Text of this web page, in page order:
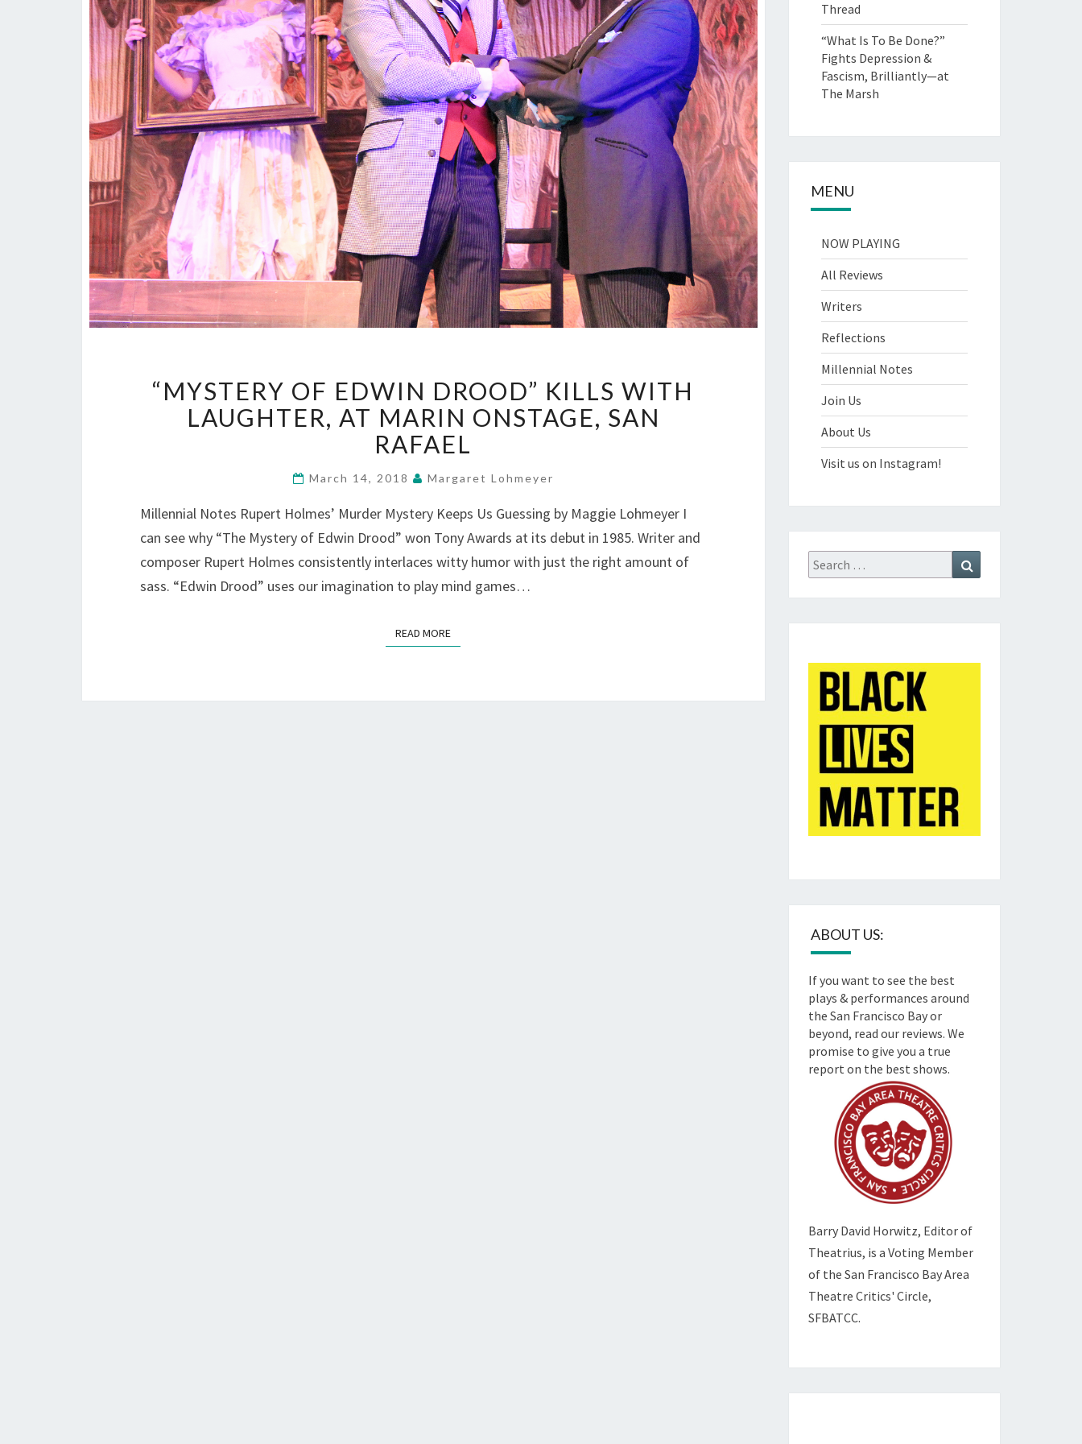
OF
EDWIN
DROOD”
KILLS
WITH
AT
MARIN
ONSTAGE,
SAN
RAFAEL
“MYSTERY OF EDWIN DROOD” KILLS WITH
LAUGHTER, AT MARIN ONSTAGE, SAN
RAFAEL
March 14, 2018 Margaret Lohmeyer
Millennial Notes Rupert Holmes’ Murder Mystery Keeps Us Guessing by Maggie Lohmeyer I
can see why “The Mystery of Edwin Drood” won Tony Awards at its debut in 1985. Writer and
composer Rupert Holmes consistently interlaces witty humor with just the right amount of
sass. “Edwin Drood” uses our imagination to play mind games…
READ MOREREAD MORE
Thread
“What Is To Be Done?”
Fights Depression &
Fascism, Brilliantly—at
The Marsh
MENU
NOW PLAYING
All Reviews
Writers
Reflections
Millennial Notes
Join Us
About Us
Visit us on Instagram!
Search
for:
ABOUT US:
If you want to see the best
plays & performances around
the San Francisco Bay or
beyond, read our reviews. We
promise to give you a true
report on the best shows.
Barry David Horwitz, Editor of
Theatrius, is a Voting Member
of the San Francisco Bay Area
Theatre Critics' Circle,
SFBATCC.